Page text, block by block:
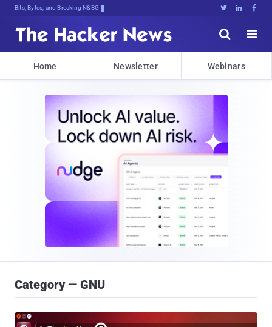
Bits, Bytes, and Breaking News   


Home Newsletter Webinars
Category — GNU